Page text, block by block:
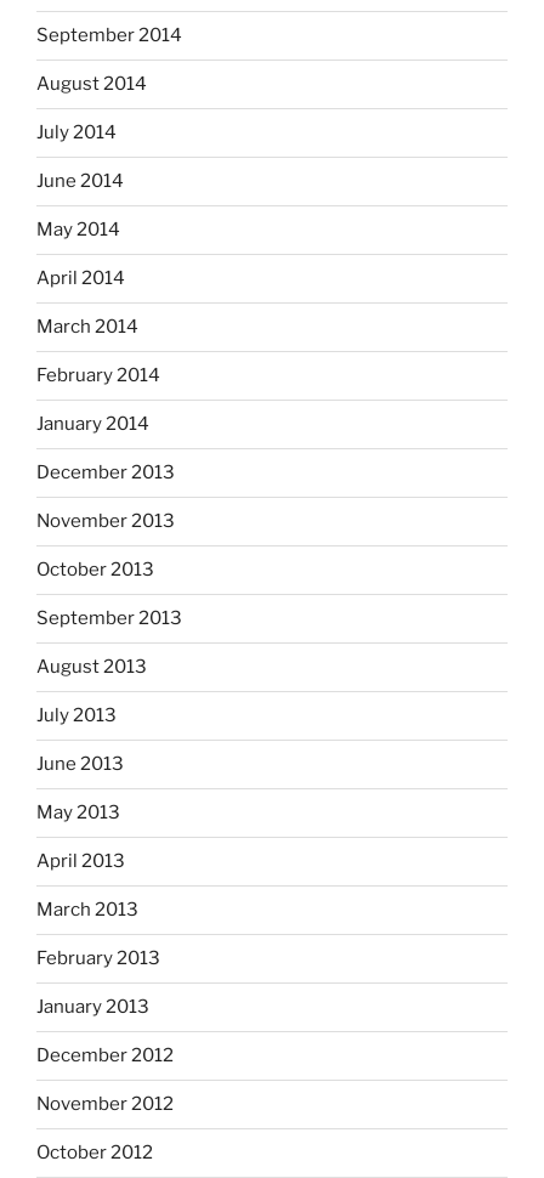
September 2014
August 2014
July 2014
June 2014
May 2014
April 2014
March 2014
February 2014
January 2014
December 2013
November 2013
October 2013
September 2013
August 2013
July 2013
June 2013
May 2013
April 2013
March 2013
February 2013
January 2013
December 2012
November 2012
October 2012